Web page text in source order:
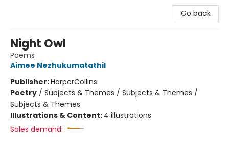
Go back
Night Owl
Poems
Aimee Nezhukumatathil
Publisher:HarperCollins
Poetry / Subjects & Themes / Subjects & Themes /
Subjects & Themes
Illustrations & Content: 4 illustrations
Sales demand: